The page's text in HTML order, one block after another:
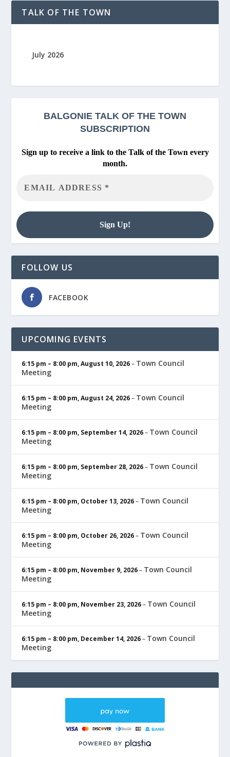
TALK OF THE TOWN
July 2026
BALGONIE TALK OF THE TOWN
SUBSCRIPTION
Sign up to receive a link to the Talk of the Town every
month.
FOLLOW US
FACEBOOK
UPCOMING EVENTS
6:15 pm – 8:00 pm,August 10, 2026– Town Council
Meeting
6:15 pm – 8:00 pm,August 24, 2026– Town Council
Meeting
6:15 pm – 8:00 pm, September 14, 2026– Town Council
Meeting
6:15 pm – 8:00 pm, September 28, 2026– Town Council
Meeting
6:15 pm – 8:00 pm, October 13, 2026– Town Council
Meeting
6:15 pm – 8:00 pm, October 26, 2026– Town Council
Meeting
6:15 pm – 8:00 pm, November 9, 2026– Town Council
Meeting
6:15 pm – 8:00 pm, November 23, 2026– Town Council
Meeting
6:15 pm – 8:00 pm, December 14, 2026– Town Council
Meeting